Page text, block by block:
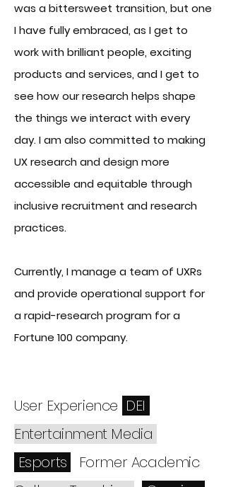
was a bittersweet transition, but one
I have fully embraced, as I get to
work with brilliant people, exciting
products and services, and I get to
see how our research helps shape
the things we interact with every
day. I am also committed to making
UX research and design more
accessible and equitable through
inclusive recruitment and research
practices.
Currently, I manage a team of UXRs
and provide operational support for
a rapid-research program for a
Fortune 100 company.
User Experience DEI
Entertainment Media
Esports
Former Academic